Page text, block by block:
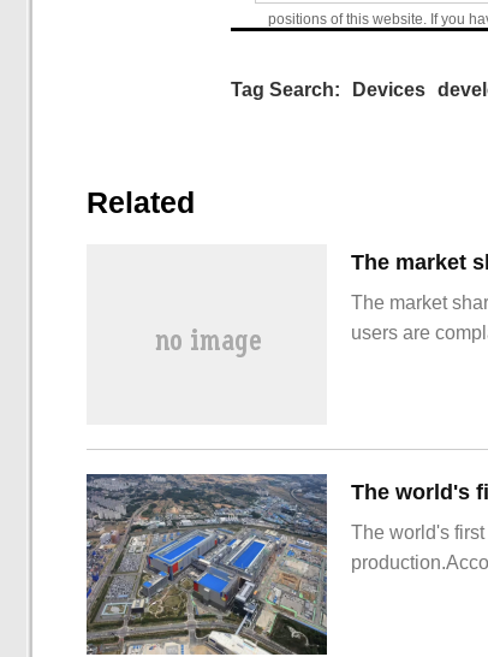
positions of this website. If you
Tag Search: Devices
Related
The market
users are
The world's